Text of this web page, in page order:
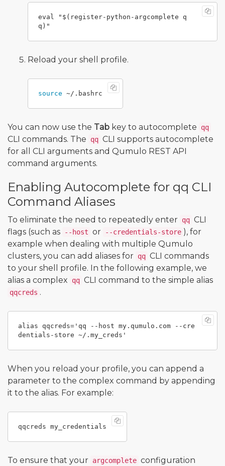
eval "$(register-python-argcomplete q
Reload your shell profile.
source
You can now use the Tab key to autocomplete qq
CLI commands. The qq CLI supports autocomplete
for all CLI arguments and Qumulo REST API
command arguments.
Enabling Autocomplete for qq CLI
Command Aliases
To eliminate the need to repeatedly enter qq CLI
flags (such as
--host or --credentials-store ), for
example when dealing with multiple Qumulo
clusters, you can add aliases for qq CLI commands
to your shell profile. In the following example, we
alias a complex
qq CLI command to the simple alias
qqcreds .
alias qqcreds='qq --host my.qumulo.com --cre
When you reload your profile, you can append a
parameter to the complex command by appending
it to the alias. For example:
To ensure that your argcomplete configuration